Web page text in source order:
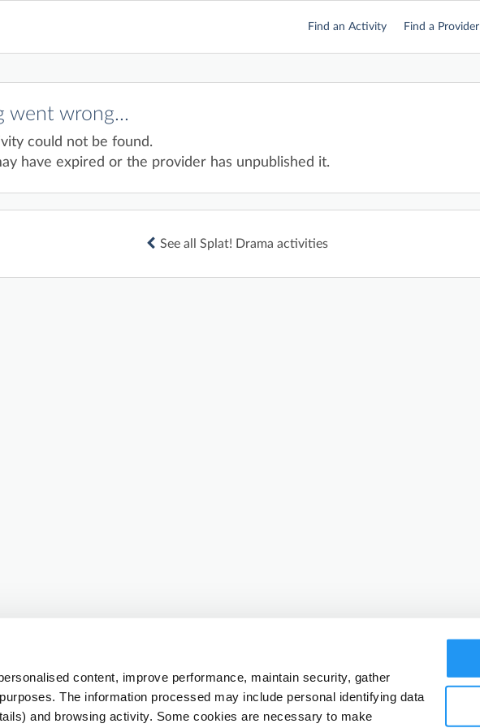
content, improve performance, maintain security, gather
The information processed may include personal identifying data
and browsing activity. Some cookies are necessary to make
Find an Activity Find a Provider
went wrong...
could not be found.
have expired or the provider has unpublished it.
See all Splat! Drama activities